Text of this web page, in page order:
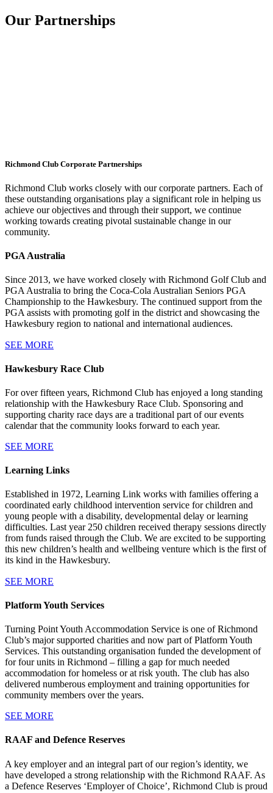
Our Partnerships
Richmond Club Corporate Partnerships
Richmond Club works closely with our corporate partners. Each of
these outstanding organisations play a significant role in helping us
achieve our objectives and through their support, we continue
working towards creating pivotal sustainable change in our
community.
PGA Australia
Since 2013, we have worked closely with Richmond Golf Club and
PGA Australia to bring the Coca-Cola Australian Seniors PGA
Championship to the Hawkesbury. The continued support from the
PGA assists with promoting golf in the district and showcasing the
Hawkesbury region to national and international audiences.
SEE MORE
Hawkesbury Race Club
For over fifteen years, Richmond Club has enjoyed a long standing
relationship with the Hawkesbury Race Club. Sponsoring and
supporting charity race days are a traditional part of our events
calendar that the community looks forward to each year.
SEE MORE
Learning Links
Established in 1972, Learning Link works with families offering a
coordinated early childhood intervention service for children and
young people with a disability, developmental delay or learning
difficulties. Last year 250 children received therapy sessions directly
from funds raised through the Club. We are excited to be supporting
this new children’s health and wellbeing venture which is the first of
its kind in the Hawkesbury.
SEE MORE
Platform Youth Services
Turning Point Youth Accommodation Service is one of Richmond
Club’s major supported charities and now part of Platform Youth
Services. This outstanding organisation funded the development of
for four units in Richmond – filling a gap for much needed
accommodation for homeless or at risk youth. The club has also
delivered numberous employment and training opportunities for
community members over the years.
SEE MORE
RAAF and Defence Reserves
A key employer and an integral part of our region’s identity, we
have developed a strong relationship with the Richmond RAAF. As
a Defence Reserves ‘Employer of Choice’, Richmond Club is proud